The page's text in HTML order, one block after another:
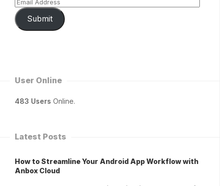
Submit
User Online
483 Users Online.
Latest Posts
How to Streamline Your Android App Workflow with
Anbox Cloud